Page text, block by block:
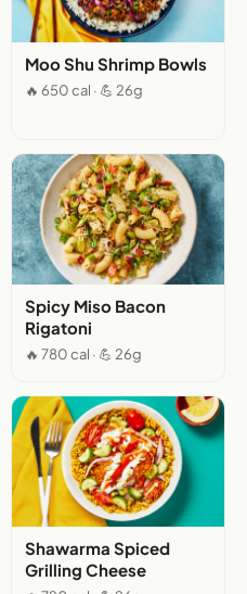
Moo Shu Shrimp Bowls
🔥 650 cal · 💪 26g
Spicy Miso Bacon
Rigatoni
🔥 780 cal · 💪 26g
Shawarma Spiced
Grilling Cheese